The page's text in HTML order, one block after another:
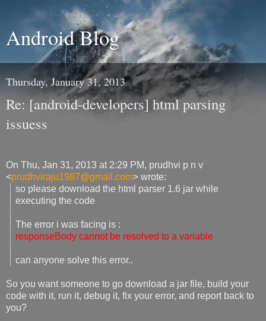
Android Blog
Thursday, January 31, 2013
Re: [android-developers] html parsing
issuess
On Thu, Jan 31, 2013 at 2:29 PM, prudhvi p n v
<prudhviraju1987@gmail.com> wrote:
so please download the html parser 1.6 jar while
executing the code
The error i was facing is :
responseBody cannot be resolved to a variable
can anyone solve this error..
So you want someone to go download a jar file, build your
code with it, run it, debug it, fix your error, and report back to
you?